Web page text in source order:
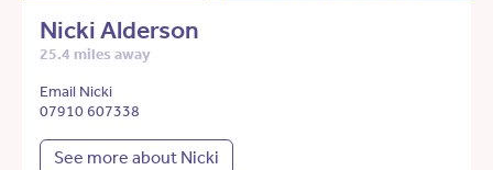
Nicki Alderson
25.4 miles away
Email Nicki
07910 607338
See more about Nicki